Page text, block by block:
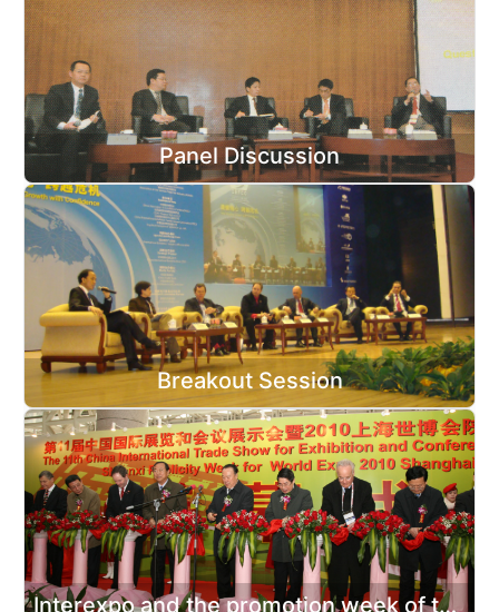
Panel Discussion
Breakout Session
Interexpo and the promotion week of the Expo 2010 Shanghai in Shaanxi